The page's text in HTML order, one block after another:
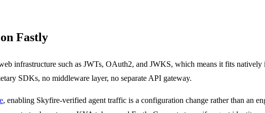
Fastly
infrastructure such as JWTs, OAuth2, and JWKS, which means it fits
SDKs, no middleware layer, no separate API gateway.
, enabling Skyfire-verified agent traffic is a configuration change rather than an